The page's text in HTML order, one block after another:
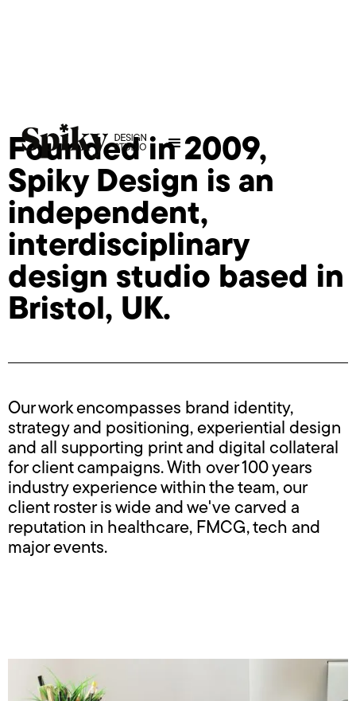
Founded in 2009,
Spiky Design is an
independent,
interdisciplinary
design studio based in
Bristol, UK.
Our work encompasses brand identity,
strategy and positioning, experiential design
and all supporting print and digital collateral
for client campaigns. With over 100 years
industry experience within the team, our
client roster is wide and we've carved a
reputation in healthcare, FMCG, tech and
major events.